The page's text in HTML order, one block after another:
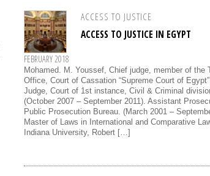
ACCESS TO JUSTICE
ACCESS TO JUSTICE IN EGYPT
FEBRUARY 2018
Mohamed. M. Youssef, Chief judge, member of the
Office, Court of Cassation “Supreme Court of
Judge, Court of 1st instance, Civil & Criminal
(October 2007 – September 2011). Assistant
Public Prosecution Bureau. (March 2001 –
Master of Laws in International and Comparative
Indiana University, Robert […]